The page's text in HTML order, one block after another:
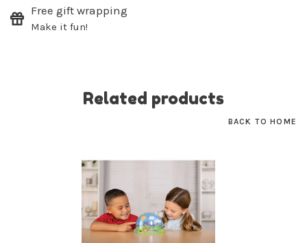
Free gift wrapping
Make it fun!
Related products
BACK TO HOME
SUBSCRIBE